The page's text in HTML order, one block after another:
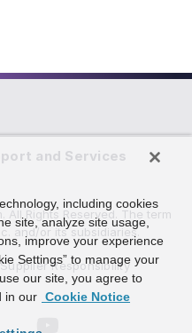
and Services
Rights Reserved. The term
and/or its subsidiaries.
Supplier Responsibility
including cookies
site, analyze site usage,
improve your experience
Settings” to manage your
our site, you agree to
in our Cookie Notice